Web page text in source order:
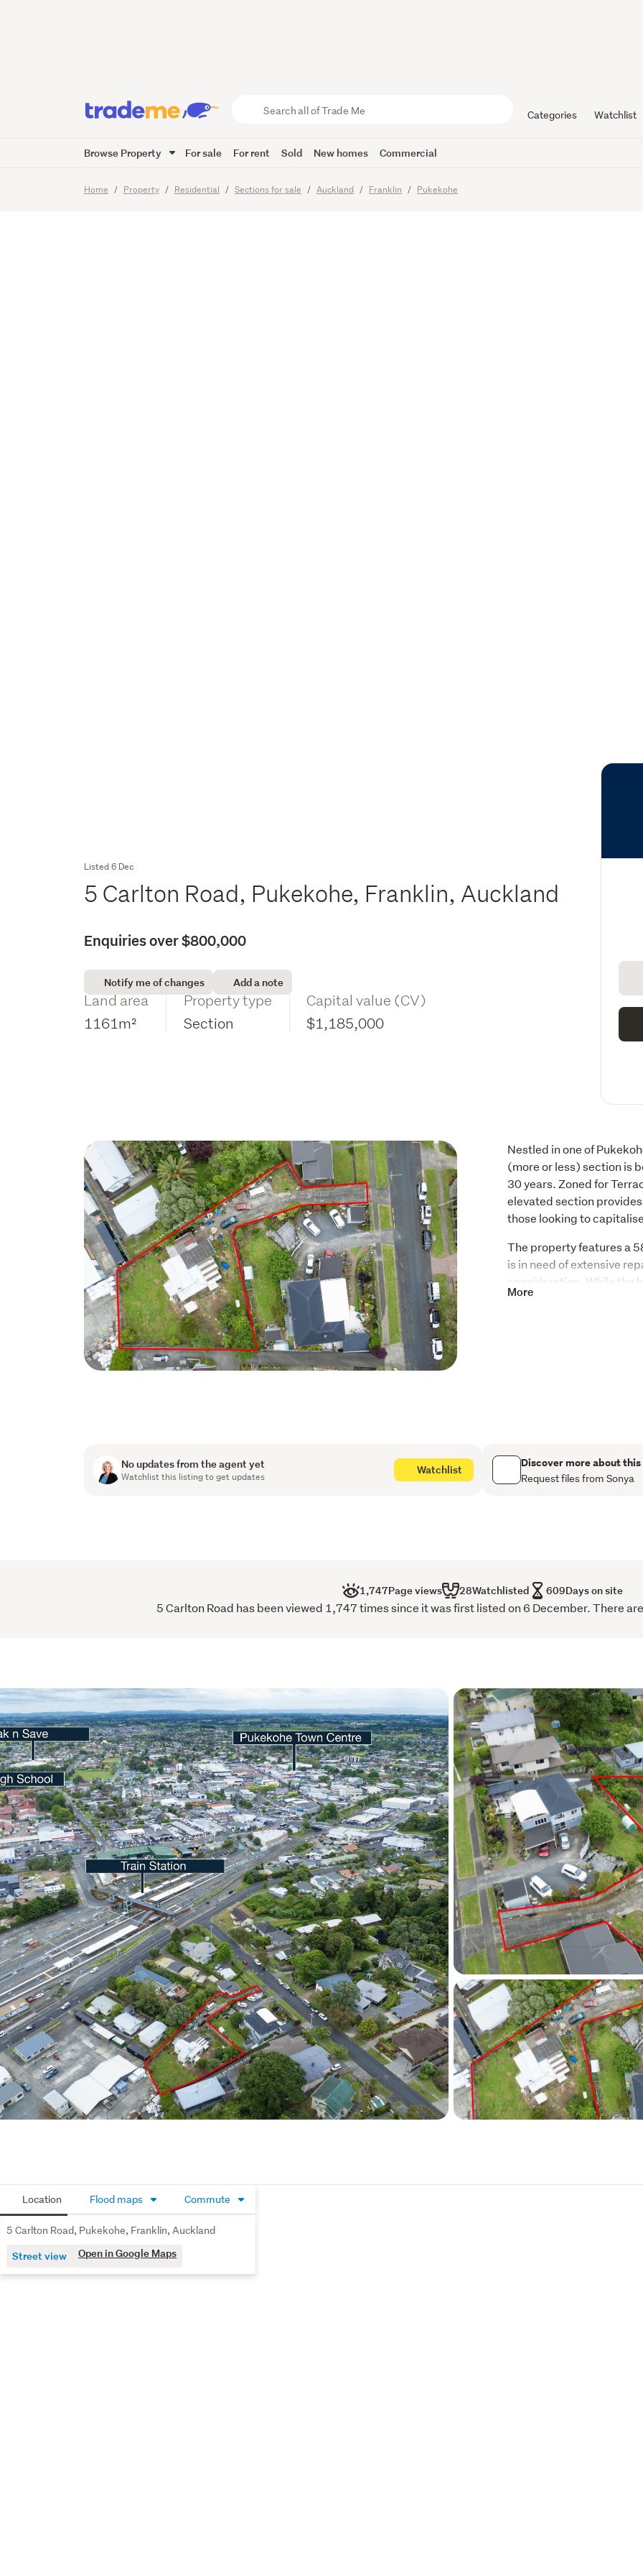
Trade
Categories Watchlist
Browse Property For sale For rent Sold New homes Commercial
Home Property Residential Sections for sale Auckland Franklin Pukekohe
potential
8Images
Listed 6 Dec
5 Carlton Road, Pukekohe, Franklin, Auckland
Enquiries over $800,000
Notify me of changes Add a note
Land area
1161m²
Property type
Section
Capital value (CV)
$1,185,000
Nestled in one of
(more or less) section is
30 years. Zoned for
elevated section
those looking to
The property features a
is in need of extensive
consideration. While the
lies in the land and its
For outdoor lovers, enjoy
ideal for commuters,
advantage of everything
More
No updates from the agent yet
Watchlist this listing to get updates
Watchlist Discover more about
Request files from Sonya
1,747Page views 28Watchlisted 609Days on site
5 Carlton Road has been viewed 1,747 times since it was first listed on 6 December. There
Location Flood maps Commute
5 Carlton Road, Pukekohe, Franklin, Auckland
Street view Open in Google Maps